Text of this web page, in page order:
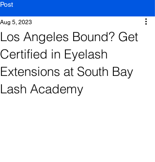
Post
Los Angeles Bound? Get
Certified in Eyelash
Extensions at South Bay
Lash Academy
Aug 5, 2023